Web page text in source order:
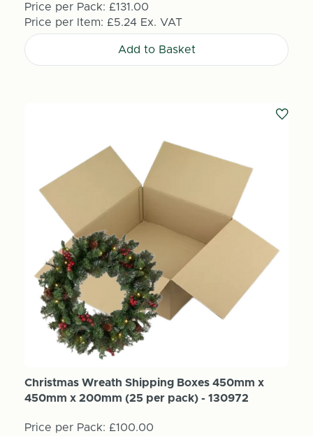
Price per Pack: £131.00
Price per Item: £5.24 Ex. VAT
Add to Basket
Christmas Wreath Shipping Boxes 450mm x
450mm x 200mm (25 per pack) - 130972
Price per Pack: £100.00